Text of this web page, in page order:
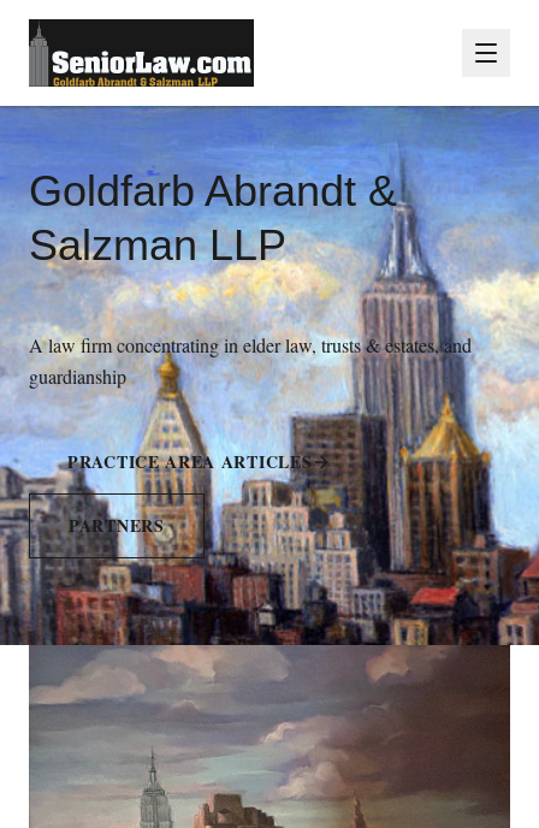
Goldfarb Abrandt &
Salzman LLP
A law firm concentrating in elder law, trusts & estates, and
guardianship
PRACTICE AREA ARTICLES
PARTNERS